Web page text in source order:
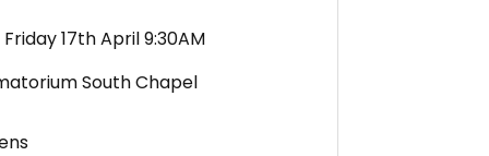
Friday 17th April 9:30AM
South Chapel